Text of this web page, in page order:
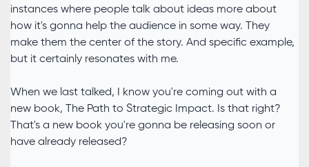
instances where people talk about ideas more about
how it's gonna help the audience in some way. They
make them the center of the story. And specific example,
but it certainly resonates with me.
When we last talked, I know you're coming out with a
new book, The Path to Strategic Impact. Is that right?
That's a new book you're gonna be releasing soon or
have already released?